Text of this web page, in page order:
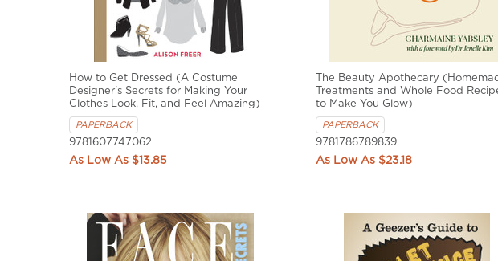
How to Get Dressed (A Costume
Designer's Secrets for Making Your
Clothes Look, Fit, and Feel Amazing)
PAPERBACK
9781607747062
$13.85
The Beauty Apothecary
Treatments and Whole Food
to Make You Glow)
PAPERBACK
9781786789839
$23.18